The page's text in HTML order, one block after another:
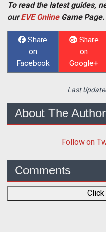
To read the latest guides,
ourEVE OnlineGame Page.
Share
on
Facebook
Share
on
Google+
Last
About The Author
Follow on
Comments
Click